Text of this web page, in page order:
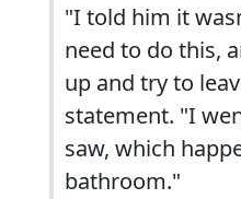
"I told him it
need to do this,
up and try to
statement. "I
saw, which
bathroom."